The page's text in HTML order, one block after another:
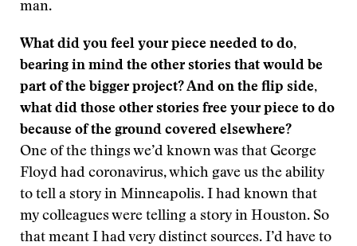
man.
What did you feel your piece needed to do,
bearing in mind the other stories that would be
part of the bigger project? And on the flip side,
what did those other stories free your piece to do
because of the ground covered elsewhere?
One of the things we’d known was that George
Floyd had coronavirus, which gave us the ability
to tell a story in Minneapolis. I had known that
my colleagues were telling a story in Houston. So
that meant I had very distinct sources. I’d have to